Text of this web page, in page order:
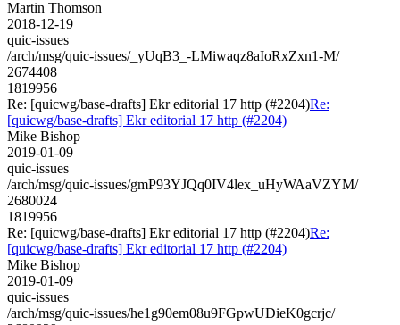
Martin Thomson
2018-12-19
quic-issues
/arch/msg/quic-issues/_yUqB3_-LMiwaqz8aIoRxZxn1-M/
2674408
1819956
Re: [quicwg/base-drafts] Ekr editorial 17 http (#2204)Re:
[quicwg/base-drafts] Ekr editorial 17 http (#2204)
Mike Bishop
2019-01-09
quic-issues
/arch/msg/quic-issues/gmP93YJQq0IV4lex_uHyWAaVZYM/
2680024
1819956
Re: [quicwg/base-drafts] Ekr editorial 17 http (#2204)Re:
[quicwg/base-drafts] Ekr editorial 17 http (#2204)
Mike Bishop
2019-01-09
quic-issues
/arch/msg/quic-issues/he1g90em08u9FGpwUDieK0gcrjc/